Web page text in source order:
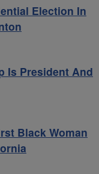
Election In
Is President And
Black Woman